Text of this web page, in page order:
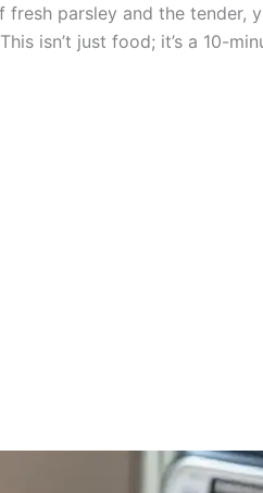
parsley and the tender,
isn’t just food; it’s a 10-